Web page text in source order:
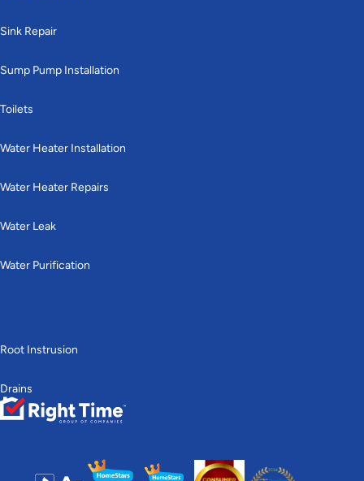
Sink Repair
Sump Pump Installation
Toilets
Water Heater Installation
Water Heater Repairs
Water Leak
Water Purification
Root Instrusion
Drains